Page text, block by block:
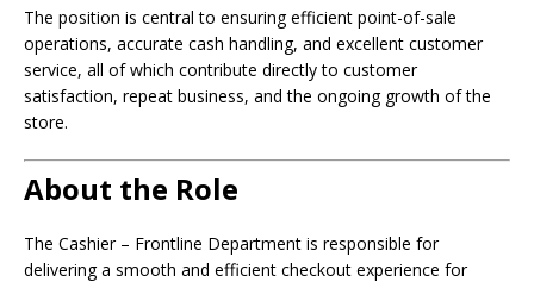
The position is central to ensuring efficient point-of-sale
operations, accurate cash handling, and excellent customer
service, all of which contribute directly to customer
satisfaction, repeat business, and the ongoing growth of the
store.
About the Role
The Cashier – Frontline Department is responsible for
delivering a smooth and efficient checkout experience for